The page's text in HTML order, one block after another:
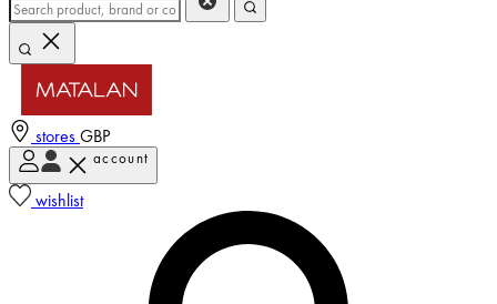
stores GBP
account
wishlist